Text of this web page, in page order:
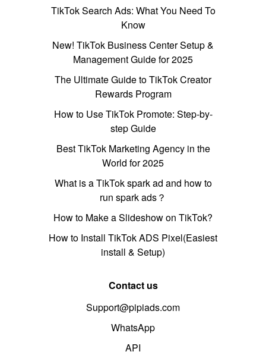
TikTok Search Ads: What You Need To
Know
New! TikTok Business Center Setup &
Management Guide for 2025
The Ultimate Guide to TikTok Creator
Rewards Program
How to Use TikTok Promote: Step-by-
step Guide
Best TikTok Marketing Agency in the
World for 2025
What is a TikTok spark ad and how to
run spark ads？
How to Make a Slideshow on TikTok?
How to Install TikTok ADS Pixel(Easiest
install & Setup)
Contact us
Support@pipiads.com
WhatsApp
API